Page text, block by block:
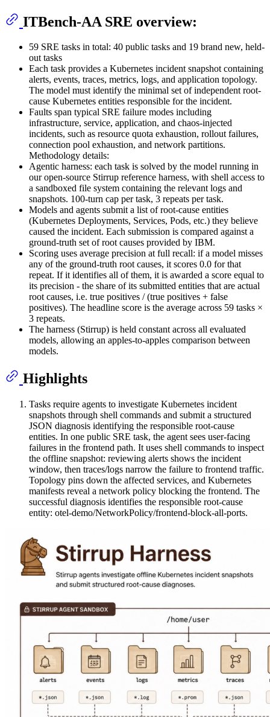
ITBench-AA SRE overview:
59 SRE tasks in total: 40 public tasks and 19 brand new, held-
out tasks
Each task provides a Kubernetes incident snapshot containing
alerts, events, traces, metrics, logs, and application topology.
The model must identify the minimal set of independent root-
cause Kubernetes entities responsible for the incident.
Faults span typical SRE failure modes including
infrastructure, service, application, and chaos-injected
incidents, such as resource quota exhaustion, rollout failures,
connection pool exhaustion, and network partitions.
Methodology details:
Agentic harness: each task is solved by the model running in
our open-source Stirrup reference harness, with shell access to
a sandboxed file system containing the relevant logs and
snapshots. 100-turn cap per task, 3 repeats per task.
Models and agents submit a list of root-cause entities
(Kubernetes Deployments, Services, Pods, etc.) they believe
caused the incident. Each submission is compared against a
ground-truth set of root causes provided by IBM.
Scoring uses average precision at full recall: if a model misses
any of the ground-truth root causes, it scores 0.0 for that
repeat. If it identifies all of them, it is awarded a score equal to
its precision - the share of its submitted entities that are actual
root causes, i.e. true positives / (true positives + false
positives). The headline score is the average across 59 tasks ×
3 repeats.
The harness (Stirrup) is held constant across all evaluated
models, allowing an apples-to-apples comparison between
models.
Highlights
Tasks require agents to investigate Kubernetes incident
snapshots through shell commands and submit a structured
JSON diagnosis identifying the responsible root-cause
entities. In one public SRE task, the agent sees user-facing
failures in the frontend path. It uses shell commands to inspect
the offline snapshot: reviewing alerts shows the incident
window, then traces/logs narrow the failure to frontend traffic.
Topology pins down the affected services, and Kubernetes
manifests reveal a network policy blocking the frontend. The
successful diagnosis identifies the responsible root-cause
entity: otel-demo/NetworkPolicy/frontend-block-all-ports.